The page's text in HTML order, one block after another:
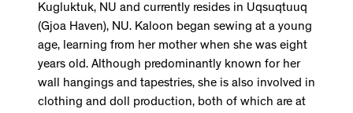
Kugluktuk, NU and currently resides in Uqsuqtuuq
(Gjoa Haven), NU. Kaloon began sewing at a young
age, learning from her mother when she was eight
years old. Although predominantly known for her
wall hangings and tapestries, she is also involved in
clothing and doll production, both of which are at